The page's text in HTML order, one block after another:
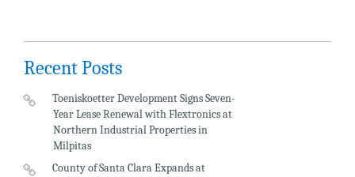
Recent Posts
Toeniskoetter Development Signs Seven-
Year Lease Renewal with Flextronics at
Northern Industrial Properties in
Milpitas
County of Santa Clara Expands at